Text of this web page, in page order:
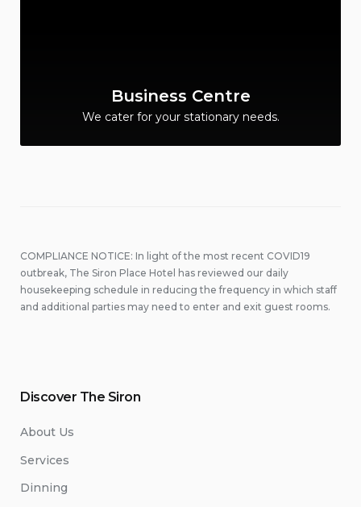
Business Centre
We cater for your stationary needs.
COMPLIANCE NOTICE: In light of the most recent COVID19
outbreak, The Siron Place Hotel has reviewed our daily
housekeeping schedule in reducing the frequency in which staff
and additional parties may need to enter and exit guest rooms.
Discover The Siron
About Us
Services
Dinning